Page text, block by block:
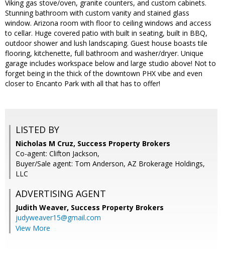
Viking gas stove/oven, granite counters, and custom cabinets.
Stunning bathroom with custom vanity and stained glass
window. Arizona room with floor to ceiling windows and access
to cellar. Huge covered patio with built in seating, built in BBQ,
outdoor shower and lush landscaping. Guest house boasts tile
flooring, kitchenette, full bathroom and washer/dryer. Unique
garage includes workspace below and large studio above! Not to
forget being in the thick of the downtown PHX vibe and even
closer to Encanto Park with all that has to offer!
LISTED BY
Nicholas M Cruz, Success Property Brokers
Co-agent: Clifton Jackson,
Buyer/Sale agent: Tom Anderson, AZ Brokerage Holdings,
LLC
ADVERTISING AGENT
Judith Weaver, Success Property Brokers
judyweaver15@gmail.com
View More